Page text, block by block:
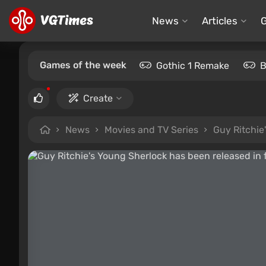
News Articles
Games of the week Gothic 1 Remake
Create
News Movies and TV Series Guy